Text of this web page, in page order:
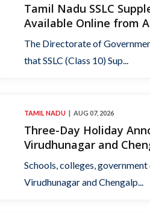
Tamil Nadu SSLC
Available Online from
The Directorate of
that SSLC (Class 10) Sup...
TAMIL NADU AUG 07, 2026
Three-Day Holiday
Virudhunagar and
Schools, colleges,
Virudhunagar and Chengalp...